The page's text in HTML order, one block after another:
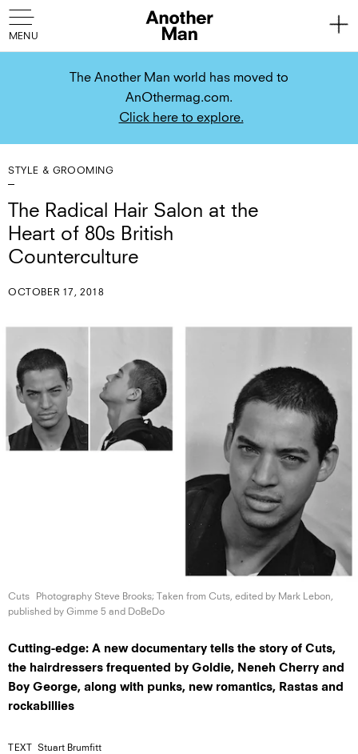
The Another Man world has moved to
AnOthermag.com.
Click here to explore.
STYLE & GROOMING
The Radical Hair Salon at the
Heart of 80s British
Counterculture
OCTOBER 17, 2018
Cuts
Photography Steve Brooks; Taken from Cuts, edited by Mark Lebon,
published by Gimme 5 and DoBeDo
Cutting-edge: A new documentary tells the story of Cuts,
the hairdressers frequented by Goldie, Neneh Cherry and
Boy George, along with punks, new romantics, Rastas and
rockabillies
TEXT Stuart Brumfitt